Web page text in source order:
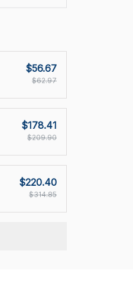
$56.67
$62.97
$178.41
$209.90
$220.40
$314.85